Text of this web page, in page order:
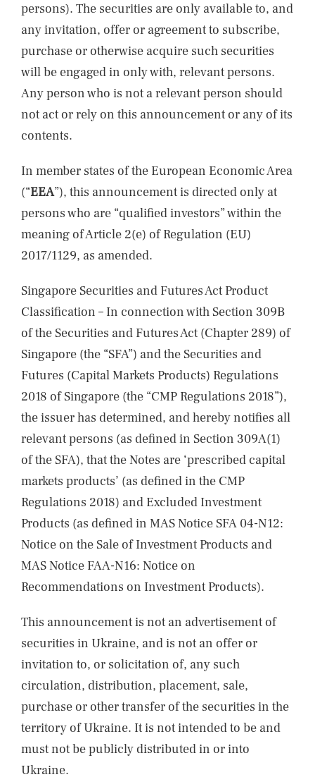
persons). The securities are only available to, and
any invitation, offer or agreement to subscribe,
purchase or otherwise acquire such securities
will be engaged in only with, relevant persons.
Any person who is not a relevant person should
not act or rely on this announcement or any of its
contents.
In member states of the European Economic Area
(“EEA”), this announcement is directed only at
persons who are “qualified investors” within the
meaning of Article 2(e) of Regulation (EU)
2017/1129, as amended.
Singapore Securities and Futures Act Product
Classification – In connection with Section 309B
of the Securities and Futures Act (Chapter 289) of
Singapore (the “SFA”) and the Securities and
Futures (Capital Markets Products) Regulations
2018 of Singapore (the “CMP Regulations 2018”),
the issuer has determined, and hereby notifies all
relevant persons (as defined in Section 309A(1)
of the SFA), that the Notes are ‘prescribed capital
markets products’ (as defined in the CMP
Regulations 2018) and Excluded Investment
Products (as defined in MAS Notice SFA 04-N12:
Notice on the Sale of Investment Products and
MAS Notice FAA-N16: Notice on
Recommendations on Investment Products).
This announcement is not an advertisement of
securities in Ukraine, and is not an offer or
invitation to, or solicitation of, any such
circulation, distribution, placement, sale,
purchase or other transfer of the securities in the
territory of Ukraine. It is not intended to be and
must not be publicly distributed in or into
Ukraine.